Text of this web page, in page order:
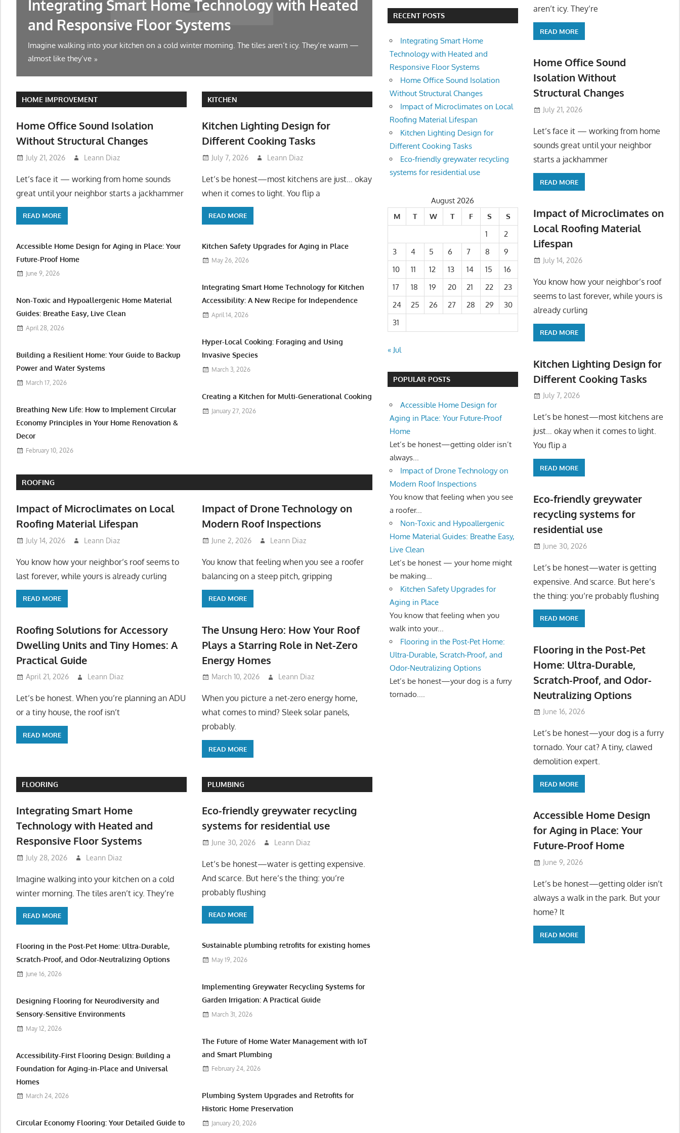
Integrating Smart Home Technology with Heated
and Responsive Floor Systems
Imagine walking into your kitchen on a cold winter morning. The tiles aren’t icy. They’re warm —
almost like they’ve
Home Office Sound Isolation Without
Changes
Let’s face it — working from home sounds great until your neighbor starts a
symphony at 10 AM. Or
HOME IMPROVEMENT
Home Office Sound Isolation
Without Structural Changes
July 21, 2026 Leann Diaz
Let’s face it — working from home sounds
great until your neighbor starts a jackhammer
READ MORE
Accessible Home Design for Aging in Place: Your
Future-Proof Home
June 9, 2026
Non-Toxic and Hypoallergenic Home Material
Guides: Breathe Easy, Live Clean
April 28, 2026
Building a Resilient Home: Your Guide to Backup
Power and Water Systems
March 17, 2026
Breathing New Life: How to Implement Circular
Economy Principles in Your Home Renovation &
Decor
February 10, 2026
KITCHEN
Kitchen Lighting Design for
Different Cooking Tasks
July 7, 2026 Leann Diaz
Let’s be honest—most kitchens are just… okay
when it comes to light. You flip a
READ MORE
Kitchen Safety Upgrades for Aging in Place
May 26, 2026
Integrating Smart Home Technology for Kitchen
Accessibility: A New Recipe for Independence
April 14, 2026
Hyper-Local Cooking: Foraging and Using
Invasive Species
March 3, 2026
Creating a Kitchen for Multi-Generational Cooking
January 27, 2026
ROOFING
Impact of Microclimates on Local
Roofing Material Lifespan
July 14, 2026 Leann Diaz
You know how your neighbor’s roof seems to
last forever, while yours is already curling
READ MORE
Impact of Drone Technology on
Modern Roof Inspections
June 2, 2026 Leann Diaz
You know that feeling when you see a roofer
balancing on a steep pitch, gripping
READ MORE
Roofing Solutions for Accessory
Dwelling Units and Tiny Homes: A
Practical Guide
April 21, 2026 Leann Diaz
Let’s be honest. When you’re planning an ADU
or a tiny house, the roof isn’t
READ MORE
The Unsung Hero: How Your Roof
Plays a Starring Role in Net-Zero
Energy Homes
March 10, 2026 Leann Diaz
When you picture a net-zero energy home,
what comes to mind? Sleek solar panels,
probably.
READ MORE
FLOORING
Integrating Smart Home
Technology with Heated and
Responsive Floor Systems
July 28, 2026 Leann Diaz
Imagine walking into your kitchen on a cold
winter morning. The tiles aren’t icy. They’re
READ MORE
Flooring in the Post-Pet Home: Ultra-Durable,
Scratch-Proof, and Odor-Neutralizing Options
June 16, 2026
Designing Flooring for Neurodiversity and
Sensory-Sensitive Environments
May 12, 2026
Accessibility-First Flooring Design: Building a
Foundation for Aging-in-Place and Universal
Homes
March 24, 2026
Circular Economy Flooring: Your Detailed Guide to
PLUMBING
Eco-friendly greywater recycling
systems for residential use
June 30, 2026 Leann Diaz
Let’s be honest—water is getting expensive.
And scarce. But here’s the thing: you’re
probably flushing
READ MORE
Sustainable plumbing retrofits for existing homes
May 19, 2026
Implementing Greywater Recycling Systems for
Garden Irrigation: A Practical Guide
March 31, 2026
The Future of Home Water Management with IoT
and Smart Plumbing
February 24, 2026
Plumbing System Upgrades and Retrofits for
Historic Home Preservation
January 20, 2026
RECENT POSTS
Integrating Smart Home
Technology with Heated and
Responsive Floor Systems
Home Office Sound Isolation
Without Structural Changes
Impact of Microclimates on Local
Roofing Material Lifespan
Kitchen Lighting Design for
Different Cooking Tasks
Eco-friendly greywater recycling
systems for residential use
August 2026
M
T W T F S
S
1
2
3
4 5 6 7 8
9
10
11 12 13 14 15
16
17
18 19 20 21 22
23
24
25 26 27 28 29
30
31
« Jul
POPULAR POSTS
Accessible Home Design for
Aging in Place: Your Future-Proof
Home
Let’s be honest—getting older isn’t
always...
Impact of Drone Technology on
Modern Roof Inspections
You know that feeling when you see
a roofer...
Non-Toxic and Hypoallergenic
Home Material Guides: Breathe Easy,
Live Clean
Let’s be honest — your home might
be making...
Kitchen Safety Upgrades for
Aging in Place
You know that feeling when you
walk into your...
Flooring in the Post-Pet Home:
Ultra-Durable, Scratch-Proof, and
Odor-Neutralizing Options
Let’s be honest—your dog is a furry
tornado....
aren’t icy. They’re
READ MORE
Home Office Sound
Isolation Without
Structural Changes
July 21, 2026
Let’s face it — working from home
sounds great until your neighbor
starts a jackhammer
READ MORE
Impact of Microclimates on
Local Roofing Material
Lifespan
July 14, 2026
You know how your neighbor’s roof
seems to last forever, while yours is
already curling
READ MORE
Kitchen Lighting Design for
Different Cooking Tasks
July 7, 2026
Let’s be honest—most kitchens are
just… okay when it comes to light.
You flip a
READ MORE
Eco-friendly greywater
recycling systems for
residential use
June 30, 2026
Let’s be honest—water is getting
expensive. And scarce. But here’s
the thing: you’re probably flushing
READ MORE
Flooring in the Post-Pet
Home: Ultra-Durable,
Scratch-Proof, and Odor-
Neutralizing Options
June 16, 2026
Let’s be honest—your dog is a furry
tornado. Your cat? A tiny, clawed
demolition expert.
READ MORE
Accessible Home Design
for Aging in Place: Your
Future-Proof Home
June 9, 2026
Let’s be honest—getting older isn’t
always a walk in the park. But your
home? It
READ MORE